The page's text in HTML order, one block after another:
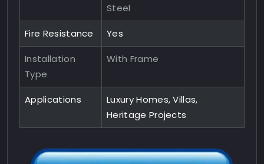
Steel
Fire Resistance Yes
Installation
Type
With Frame
Applications
Luxury Homes, Villas,
Heritage Projects